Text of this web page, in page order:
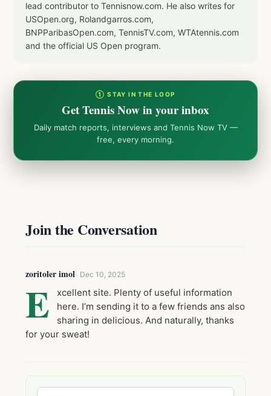
lead contributor to Tennisnow.com. He also writes for
USOpen.org, Rolandgarros.com,
BNPParibasOpen.com, TennisTV.com, WTAtennis.com
and the official US Open program.
① STAY IN THE LOOP
Get Tennis Now in your inbox
Daily match reports, interviews and Tennis Now TV —
free, every morning.
Join the Conversation
zoritoler imol Dec 10, 2025
E
xcellent site. Plenty of useful information
here. I’m sending it to a few friends ans also
sharing in delicious. And naturally, thanks
for your sweat!